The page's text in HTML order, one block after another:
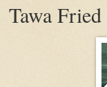
Tawa